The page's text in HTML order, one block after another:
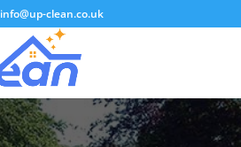
info@up-clean.co.uk